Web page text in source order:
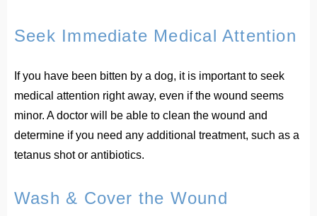
Seek Immediate Medical Attention
If you have been bitten by a dog, it is important to seek
medical attention right away, even if the wound seems
minor. A doctor will be able to clean the wound and
determine if you need any additional treatment, such as a
tetanus shot or antibiotics.
Wash & Cover the Wound